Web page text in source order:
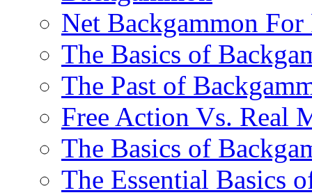
Net Backgammon For
The Basics of
The Past of
Free Action Vs. Real
The Basics of
The Essential Basics